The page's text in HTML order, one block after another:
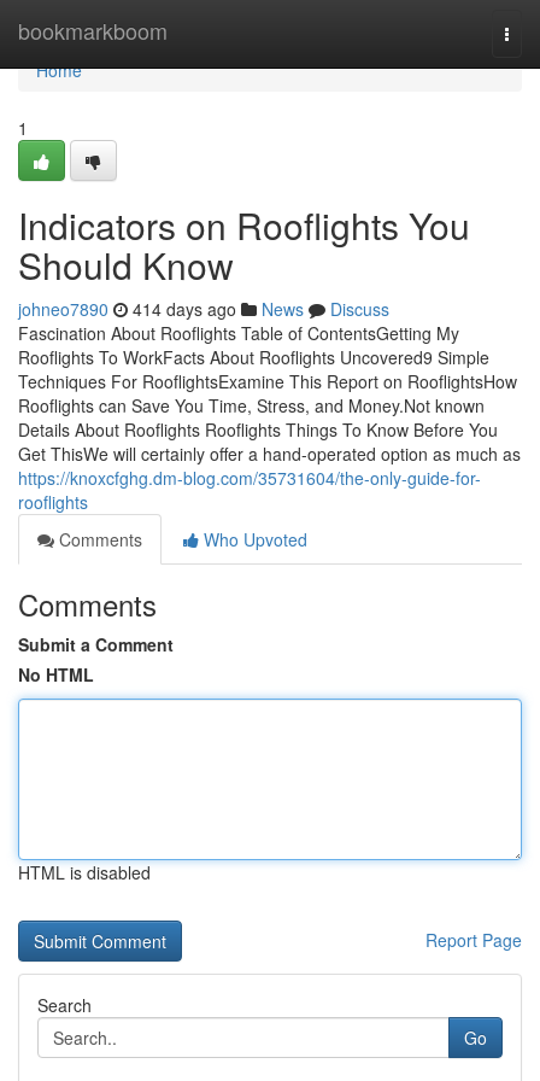
bookmarkboom
Home
Home
1
Indicators on Rooflights You
Should Know
johneo7890 414 days ago News
Discuss
Fascination About Rooflights Table of ContentsGetting My
Rooflights To WorkFacts About Rooflights Uncovered9 Simple
Techniques For RooflightsExamine This Report on RooflightsHow
Rooflights can Save You Time, Stress, and Money.Not known
Details About Rooflights Rooflights Things To Know Before You
Get ThisWe will certainly offer a hand-operated option as much as
https://knoxcfghg.dm-blog.com/35731604/the-only-guide-for-
rooflights
Comments
Who Upvoted
Comments
Submit a Comment
No HTML
HTML is disabled
Report Page
Search
Go